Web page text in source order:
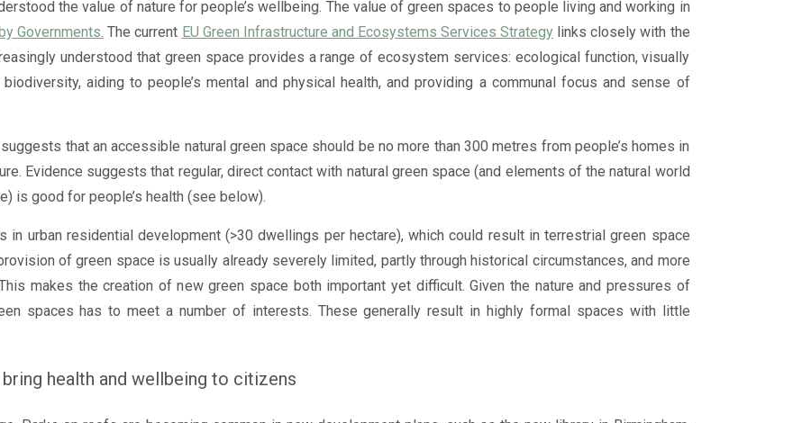
the value of nature for people’s wellbeing. The value of green spaces to people living and working in
Governments. The current EU Green Infrastructure and Ecosystems Services Strategy links closely with the
understood that green space provides a range of ecosystem services: ecological function, visually
aiding to people’s mental and physical health, and providing a communal focus and sense of
that an accessible natural green space should be no more than 300 metres from people’s homes in
Evidence suggests that regular, direct contact with natural green space (and elements of the natural world
is good for people’s health (see below).
urban residential development (>30 dwellings per hectare), which could result in terrestrial green space
of green space is usually already severely limited, partly through historical circumstances, and more
makes the creation of new green space both important yet difficult. Given the nature and pressures of
spaces has to meet a number of interests. These generally result in highly formal spaces with little
health and wellbeing to citizens